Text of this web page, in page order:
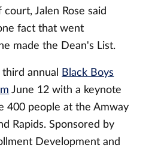
Jalen Rose said
fact that went
made the Dean's List.
annual Black Boys
June 12 with a keynote
400 people at the Amway
Rapids. Sponsored by
Development and